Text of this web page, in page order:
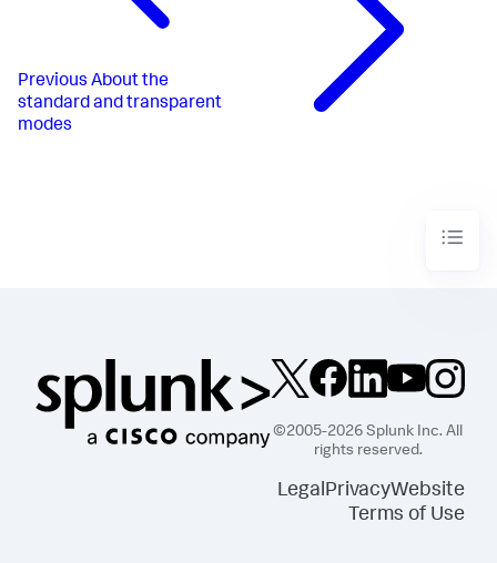
Previous About the
standard and transparent
modes
©2005-2026 Splunk Inc. All
rights reserved.
LegalPrivacyWebsite
Terms of Use